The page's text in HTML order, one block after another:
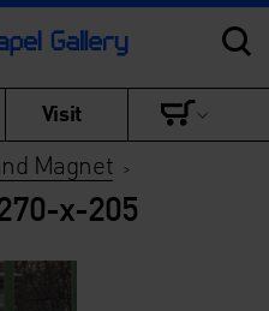
Visit
Magnet >
x-205